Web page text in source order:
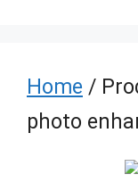
Home /
photo